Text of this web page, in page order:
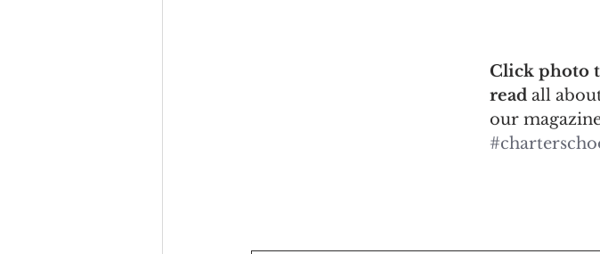
Click photo
read all
our